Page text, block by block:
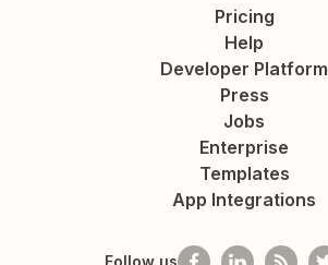
Pricing
Help
Developer Platform
Press
Jobs
Enterprise
Templates
App Integrations